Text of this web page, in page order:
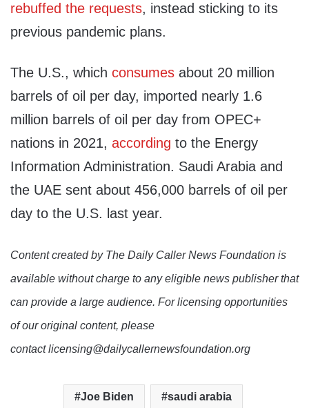
rebuffed the requests, instead sticking to its
previous pandemic plans.
The U.S., which consumes about 20 million
barrels of oil per day, imported nearly 1.6
million barrels of oil per day from OPEC+
nations in 2021, according to the Energy
Information Administration. Saudi Arabia and
the UAE sent about 456,000 barrels of oil per
day to the U.S. last year.
Content created by The Daily Caller News Foundation is
available without charge to any eligible news publisher that
can provide a large audience. For licensing opportunities
of our original content, please
contact licensing@dailycallernewsfoundation.org
Joe Biden saudi arabia